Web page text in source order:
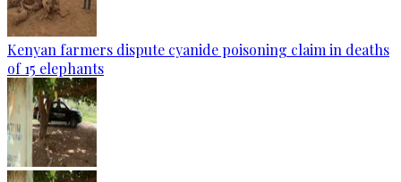
Kenyan farmers dispute cyanide poisoning claim in deaths
of 15 elephants